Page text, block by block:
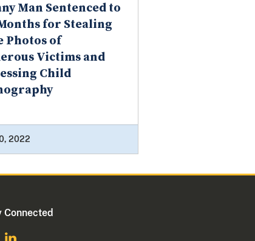
Man Sentenced to
for Stealing
Photos of
Victims and
Child
2022
Connected